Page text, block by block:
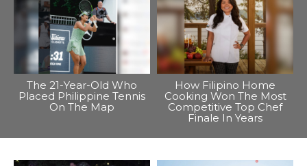
The 21-Year-Old Who
Placed Philippine Tennis
On The Map
How Filipino Home
Cooking Won The Most
Competitive Top Chef
Finale In Years